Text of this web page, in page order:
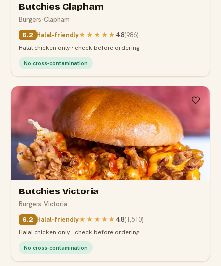
Butchies Clapham
Burgers·Clapham
6.2 Halal-friendly★★★★★ 4.8(986)
Halal chicken only · check before ordering
No cross-contamination
6.2
Butchies Victoria
Burgers·Victoria
6.2 Halal-friendly★★★★★ 4.8(1,510)
Halal chicken only · check before ordering
No cross-contamination